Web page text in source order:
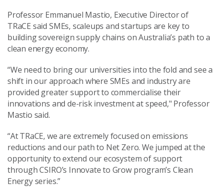
Professor Emmanuel Mastio, Executive Director of
TRaCE said SMEs, scaleups and startups are key to
building sovereign supply chains on Australia’s path to a
clean energy economy.
“We need to bring our universities into the fold and see a
shift in our approach where SMEs and industry are
provided greater support to commercialise their
innovations and de-risk investment at speed," Professor
Mastio said.
“At TRaCE, we are extremely focused on emissions
reductions and our path to Net Zero. We jumped at the
opportunity to extend our ecosystem of support
through CSIRO’s Innovate to Grow program’s Clean
Energy series.”